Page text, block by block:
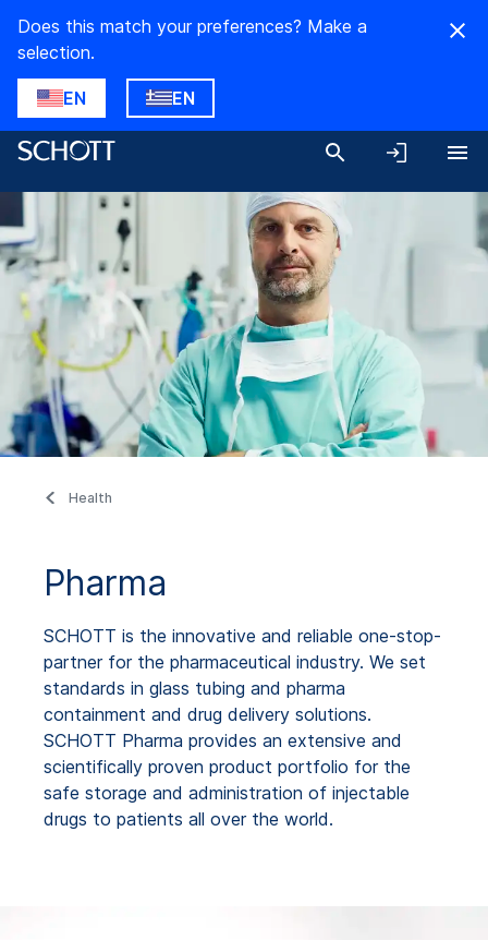
Does this match your preferences? Make a
selection.
EN EN
Health
Pharma
SCHOTT is the innovative and reliable one-stop-
partner for the pharmaceutical industry. We set
standards in glass tubing and pharma
containment and drug delivery solutions.
SCHOTT Pharma provides an extensive and
scientifically proven product portfolio for the
safe storage and administration of injectable
drugs to patients all over the world.